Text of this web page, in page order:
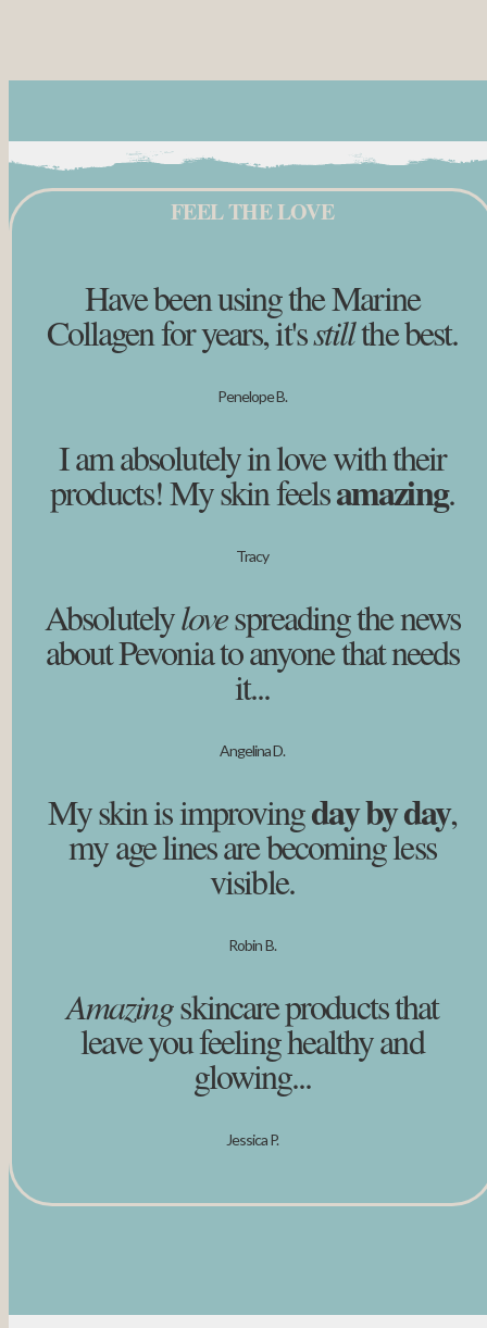
FEEL THE LOVE
Have been using the Marine
Collagen for years, it'sstillthe best.
Penelope B.
I am absolutely in love with their
products! My skin feelsamazing.
Tracy
Absolutelylovespreading the news
about Pevonia to anyone that needs
it...
Angelina D.
My skin is improvingday by day,
my age lines are becoming less
visible.
Robin B.
Amazingskincare products that
leave you feeling healthy and
glowing...
Jessica P.